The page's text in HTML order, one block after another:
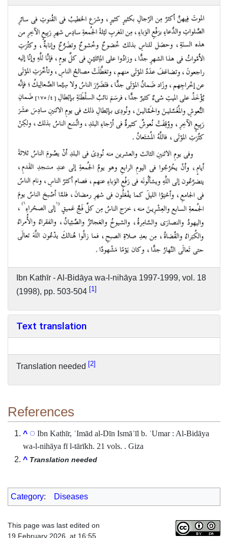
Ibn Kathīr - Al-Bidāya wa-l-nihāya 1997-1999, vol. 18
(1998), pp. 503-504 1
Text translation
Translation needed 2
References
^
Ibn Kathīr, ʿImād al-Dīn Ismāʿīl b. ʿUmar : Al-Bidāya
wa-l-nihāya fī l-tārīkh. 21 vols. . Giza
^ Translation needed
Category: Diseases
This page was last edited on
19 February 2026, at 16:55.